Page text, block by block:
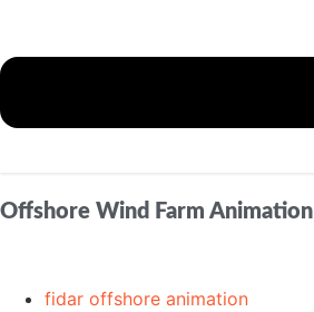
Offshore Wind Farm Animation
fidar offshore animation